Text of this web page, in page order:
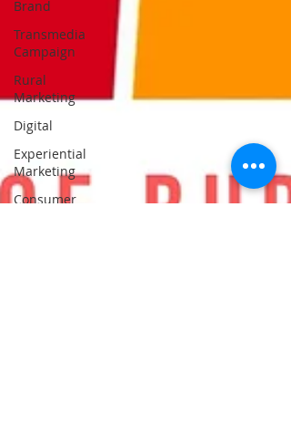
Brand
Transmedia
Campaign
Rural
Marketing
Digital
Experiential
Marketing
Consumer